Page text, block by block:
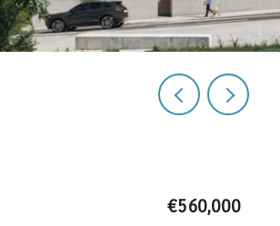
€560,000